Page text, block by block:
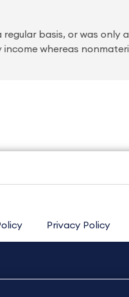
basis, or was only
whereas
Privacy Policy